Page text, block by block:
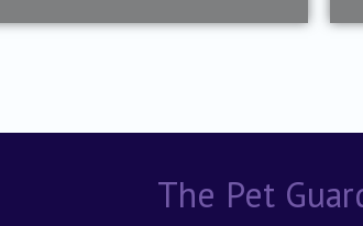
The Pet